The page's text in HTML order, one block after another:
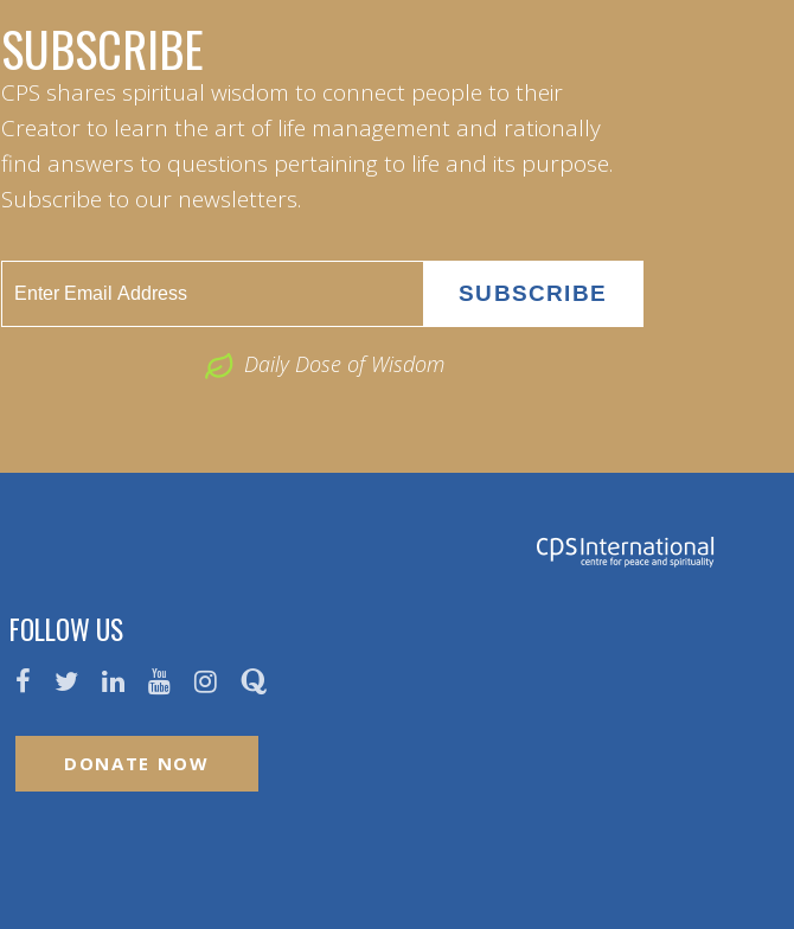
SUBSCRIBE
CPS shares spiritual wisdom to connect people to their
Creator to learn the art of life management and rationally
find answers to questions pertaining to life and its purpose.
Subscribe to our newsletters.
Daily Dose of Wisdom
FOLLOW US
DONATE NOW